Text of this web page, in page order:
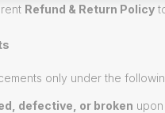
Refund & Return Policy
only under the
defective, or broken